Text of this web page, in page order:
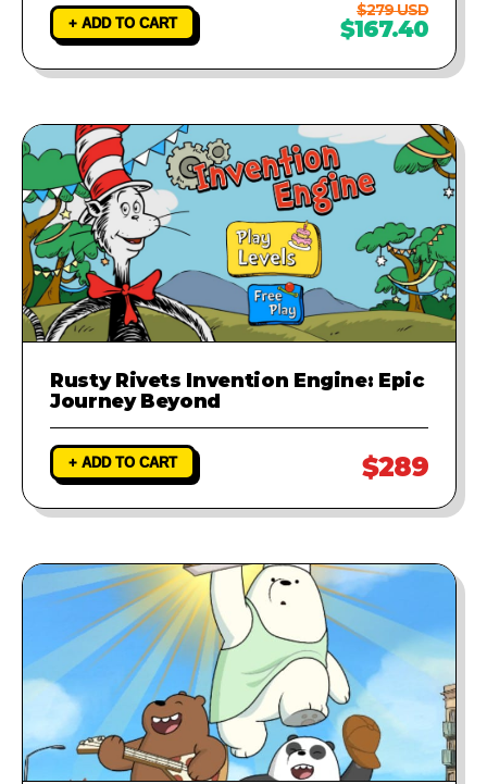
+ ADD TO CART
$279 USD
$167.40
Rusty Rivets Invention Engine: Epic
Journey Beyond
+ ADD TO CART $289